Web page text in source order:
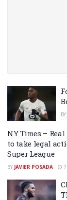
BY
NY Times –
to take legal
Super League
BY JAVIER POSADA